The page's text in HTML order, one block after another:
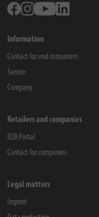
FacebookInstagramYoutube
Information
Contact for end consumers
Service
Company
Retailers and companies
B2B Portal
Contact for companies
Legal matters
Imprint